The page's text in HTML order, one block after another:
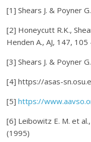
[1] Shears J. & Poyner
[2] Honeycutt R.K.,
Henden A., AJ, 147,
[3] Shears J. & Poyner
[4] https://asas-
[5]https://
[6] Leibowitz E. M. et
(1995)